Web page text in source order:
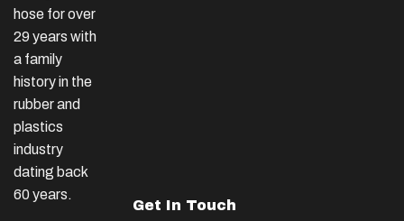
hose for over
29 years with
a family
history in the
rubber and
plastics
industry
dating back
60 years.
Get In Touch